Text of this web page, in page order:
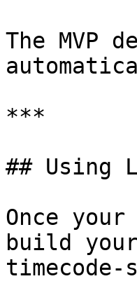
The MVP
***
## Using
Once
build